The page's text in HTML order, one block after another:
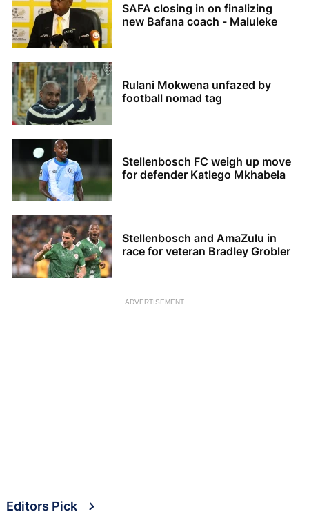
SAFA closing in on finalizing
new Bafana coach - Maluleke
Rulani Mokwena unfazed by
football nomad tag
Stellenbosch FC weigh up move
for defender Katlego Mkhabela
Stellenbosch and AmaZulu in
race for veteran Bradley Grobler
ADVERTISEMENT
Editors Pick